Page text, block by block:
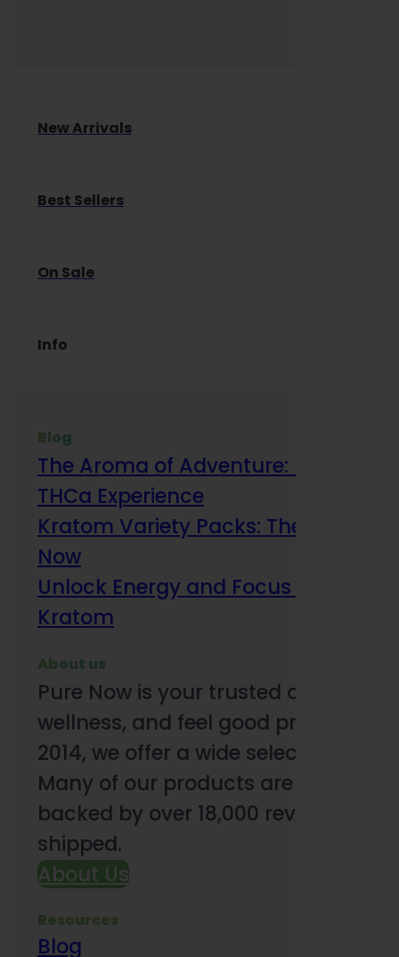
New Arrivals
Best Sellers
On Sale
Info
Blog
The Aroma of Adventure: How
THCa Experience
Kratom Variety Packs: The Smart
Now
Unlock Energy and Focus Benefits
Kratom
About us
Pure Now is your trusted online
wellness, and feel good products.
2014, we offer a wide selection to
Many of our products are third-
backed by over 18,000 reviews and
shipped.
About Us
Resources
Blog